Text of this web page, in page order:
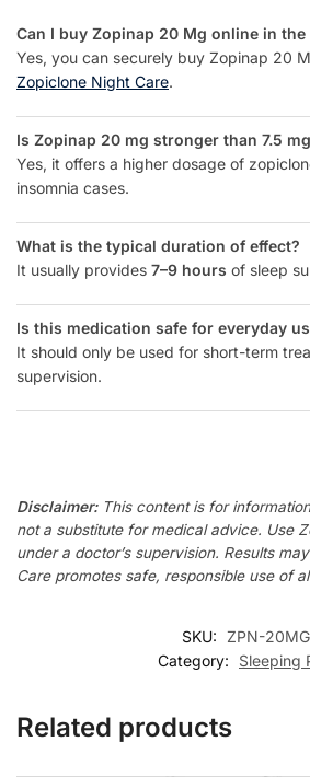
Can I buy Zopinap 20 Mg online in the
Yes, you can securely buy Zopinap 20
Zopiclone Night Care.
Is Zopinap 20 mg stronger than 7.5
Yes, it offers a higher dosage of
insomnia cases.
What is the typical duration of effect?
It usually provides 7–9 hours of sleep
Is this medication safe for everyday
It should only be used for short-term
supervision.
Disclaimer:This content is for
not a substitute for medical advice. Use
under a doctor’s supervision. Results
Care promotes safe, responsible use of
SKU: ZPN-20MG
Category:
Sleeping
Related products